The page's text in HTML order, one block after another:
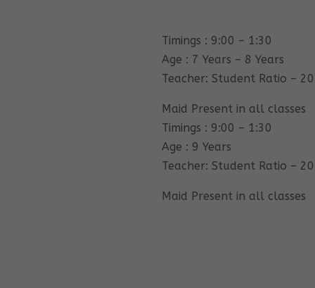
Timings : 9:00 – 1:30
Age : 7 Years – 8 Years
Teacher: Student Ratio –
Maid Present in all classes
Timings : 9:00 – 1:30
Age : 9 Years
Teacher: Student Ratio –
Maid Present in all classes